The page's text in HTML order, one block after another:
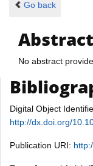
Go back
Abstract
No abstract
Digital Object
http://dx.doi.org/
Publication URI: